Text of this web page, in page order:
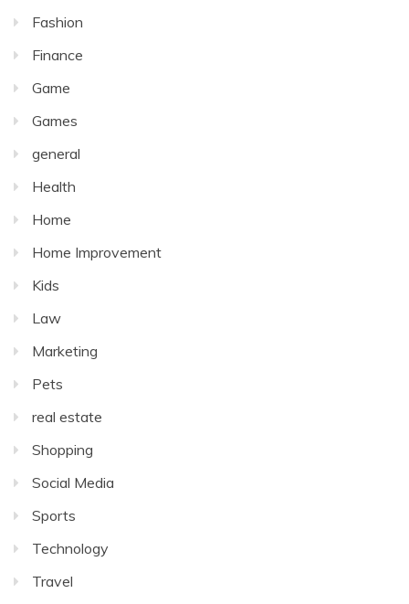
Fashion
Finance
Game
Games
general
Health
Home
Home Improvement
Kids
Law
Marketing
Pets
real estate
Shopping
Social Media
Sports
Technology
Travel